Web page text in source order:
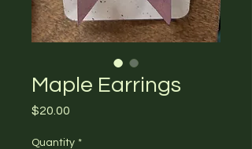
Maple Earrings
$20.00
Quantity *